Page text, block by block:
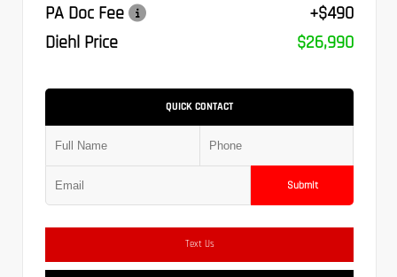
PA Doc Fee
+$490
Diehl Price
$26,990
QUICK CONTACT
Submit
Text Us